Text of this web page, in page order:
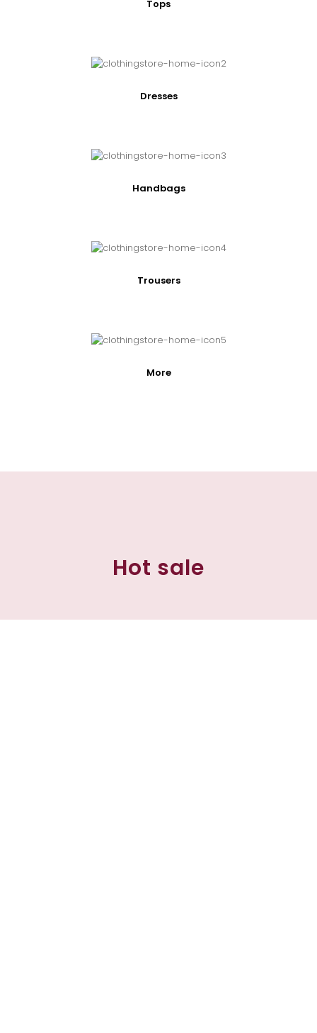
Tops
Dresses
Handbags
Trousers
More
Hot sale